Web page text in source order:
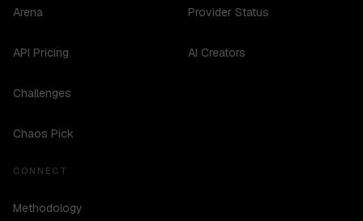
Arena
API Pricing
Challenges
Chaos Pick
Provider Status
AI Creators
CONNECT
Methodology